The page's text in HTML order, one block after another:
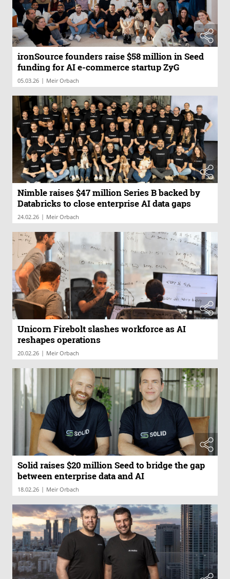
ironSource founders raise $58 million in Seed
funding for AI e-commerce startup ZyG
05.03.26 | Meir Orbach
Nimble raises $47 million Series B backed by
Databricks to close enterprise AI data gaps
24.02.26 | Meir Orbach
Unicorn Firebolt slashes workforce as AI
reshapes operations
20.02.26 | Meir Orbach
Solid raises $20 million Seed to bridge the gap
between enterprise data and AI
18.02.26 | Meir Orbach